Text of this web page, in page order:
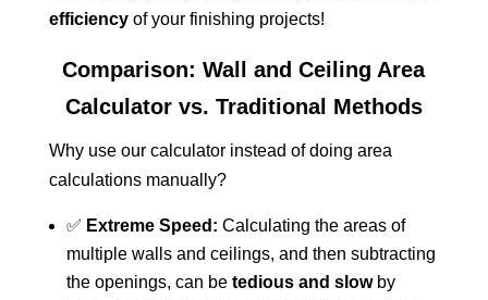
efficiencyof your finishing projects!
Comparison: Wall and Ceiling Area
Calculator vs. Traditional Methods
Why use our calculator instead of doing area
calculations manually?
✅ Extreme Speed: Calculating the areas of
multiple walls and ceilings, and then subtracting
the openings, can be tedious and slowby